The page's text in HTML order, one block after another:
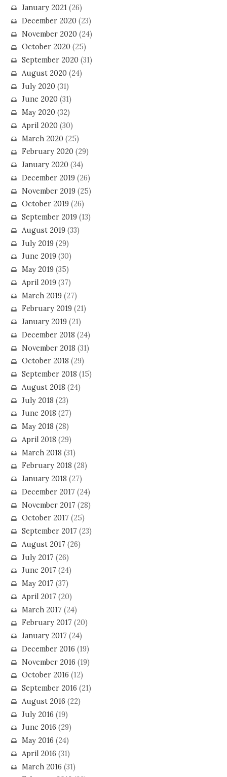
January 2021(26)
December 2020(23)
November 2020(24)
October 2020(25)
September 2020(31)
August 2020(24)
July 2020(31)
June 2020(31)
May 2020(32)
April 2020(30)
March 2020(25)
February 2020(29)
January 2020(34)
December 2019(26)
November 2019(25)
October 2019(26)
September 2019(13)
August 2019(33)
July 2019(29)
June 2019(30)
May 2019(35)
April 2019(37)
March 2019(27)
February 2019(21)
January 2019(21)
December 2018 (24)
November 2018 (31)
October 2018 (29)
September 2018 (15)
August 2018 (24)
July 2018 (23)
June 2018 (27)
May 2018 (28)
April 2018 (29)
March 2018 (31)
February 2018 (28)
January 2018 (27)
December 2017 (24)
November 2017 (28)
October 2017 (25)
September 2017 (23)
August 2017 (26)
July 2017 (26)
June 2017 (24)
May 2017 (37)
April 2017 (20)
March 2017 (24)
February 2017 (20)
January 2017 (24)
December 2016 (19)
November 2016 (19)
October 2016 (12)
September 2016 (21)
August 2016 (22)
July 2016 (19)
June 2016 (29)
May 2016 (24)
April 2016 (31)
March 2016 (31)